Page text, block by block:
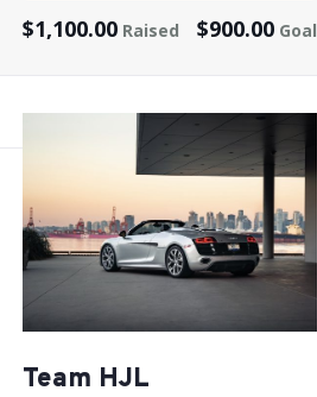
$900.00 Goal
$1,100.00 Raised
Team HJL